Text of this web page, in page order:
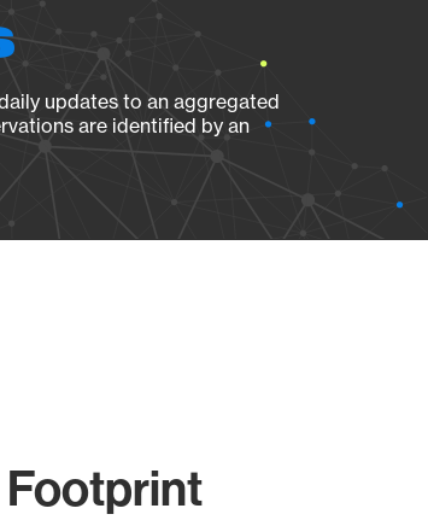
updates to an aggregated
are identified by an
Footprint